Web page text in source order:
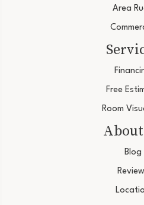
Area
Free
Room
Blog